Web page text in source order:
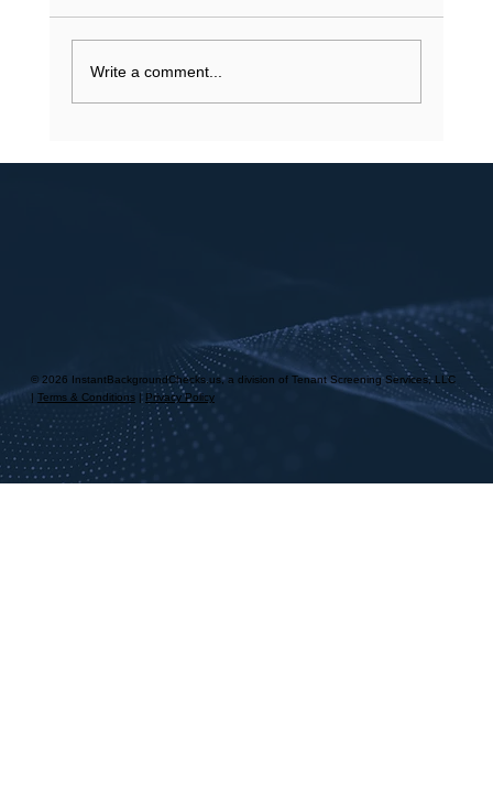
Write a comment...
© 2026 InstantBackgroundChecks.us, a division of Tenant Screening Services, LLC
| Terms & Conditions| Privacy Policy